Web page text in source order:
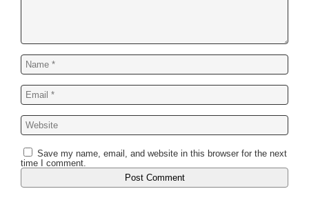
Save my name, email, and website in this browser for the next
time I comment.